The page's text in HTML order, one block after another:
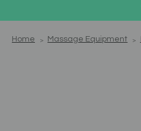
Home Massage Equipment